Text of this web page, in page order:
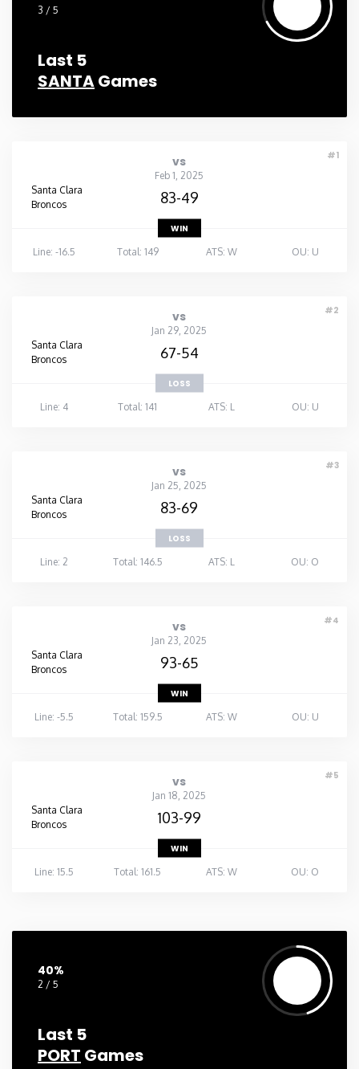
3 / 5
Last 5
SANTAGames
#1
vs
Feb 1, 2025
Santa Clara
Broncos
83-49
WIN
Line: -16.5
Total: 149 ATS: W OU: U
#2
vs
Jan 29, 2025
Santa Clara
Broncos
67-54
LOSS
Line: 4
Total: 141 ATS: L OU: U
#3
vs
Jan 25, 2025
Santa Clara
Broncos
83-69
LOSS
Line: 2
Total: 146.5 ATS: L OU: O
#4
vs
Jan 23, 2025
Santa Clara
Broncos
93-65
WIN
Line: -5.5
Total: 159.5 ATS: W OU: U
#5
vs
Jan 18, 2025
Santa Clara
Broncos
103-99
WIN
Line: 15.5
Total: 161.5 ATS: W OU: O
40%
2 / 5
Last 5
PORT Games